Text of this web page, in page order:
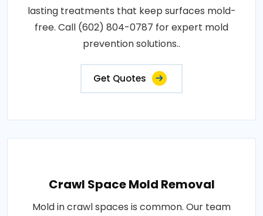
lasting treatments that keep surfaces mold-
free. Call (602) 804-0787 for expert mold
prevention solutions..
Get Quotes
Crawl Space Mold Removal
Mold in crawl spaces is common. Our team